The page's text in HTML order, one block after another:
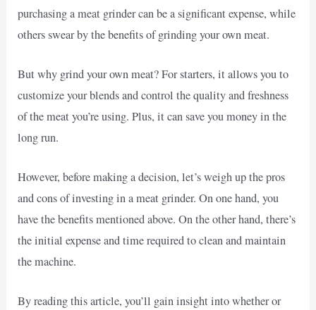
purchasing a meat grinder can be a significant expense, while
others swear by the benefits of grinding your own meat.
But why grind your own meat? For starters, it allows you to
customize your blends and control the quality and freshness
of the meat you’re using. Plus, it can save you money in the
long run.
However, before making a decision, let’s weigh up the pros
and cons of investing in a meat grinder. On one hand, you
have the benefits mentioned above. On the other hand, there’s
the initial expense and time required to clean and maintain
the machine.
By reading this article, you’ll gain insight into whether or